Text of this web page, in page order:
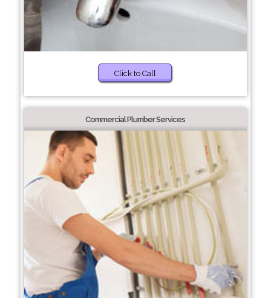
Click to Call
Commercial Plumber Services